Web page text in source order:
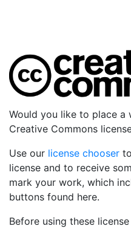
Would you like to place a
Creative Commons
Use our license chooser
license and to receive
mark your work, which
buttons found here.
Before using these